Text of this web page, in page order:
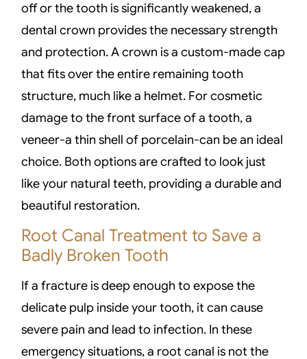
off or the tooth is significantly weakened, a
dental crown provides the necessary strength
and protection. A crown is a custom-made cap
that fits over the entire remaining tooth
structure, much like a helmet. For cosmetic
damage to the front surface of a tooth, a
veneer-a thin shell of porcelain-can be an ideal
choice. Both options are crafted to look just
like your natural teeth, providing a durable and
beautiful restoration.
Root Canal Treatment to Save a
Badly Broken Tooth
If a fracture is deep enough to expose the
delicate pulp inside your tooth, it can cause
severe pain and lead to infection. In these
emergency situations, a root canal is not the